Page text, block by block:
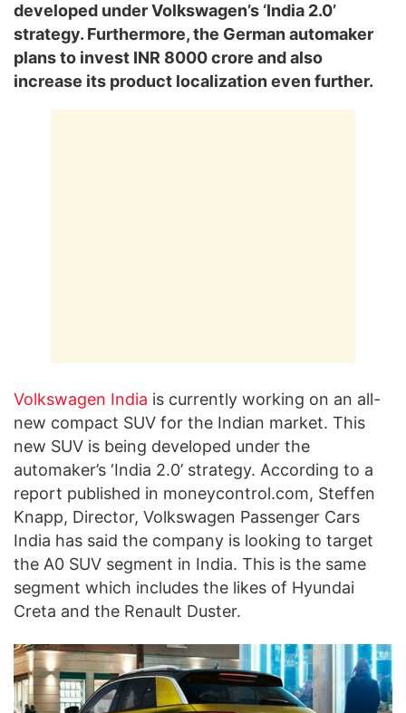
developed under Volkswagen’s ‘India 2.0’
strategy. Furthermore, the German automaker
plans to invest INR 8000 crore and also
increase its product localization even further.
Volkswagen India is currently working on an all-
new compact SUV for the Indian market. This
new SUV is being developed under the
automaker’s ‘India 2.0’ strategy. According to a
report published in moneycontrol.com, Steffen
Knapp, Director, Volkswagen Passenger Cars
India has said the company is looking to target
the A0 SUV segment in India. This is the same
segment which includes the likes of Hyundai
Creta and the Renault Duster.